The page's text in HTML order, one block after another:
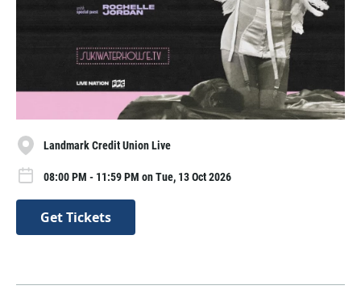
Landmark Credit Union Live
08:00 PM - 11:59 PM on Tue, 13 Oct 2026
Get Tickets